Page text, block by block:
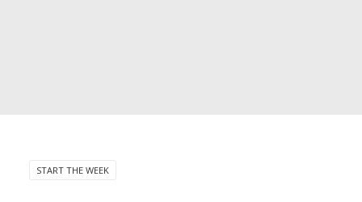
START THE WEEK